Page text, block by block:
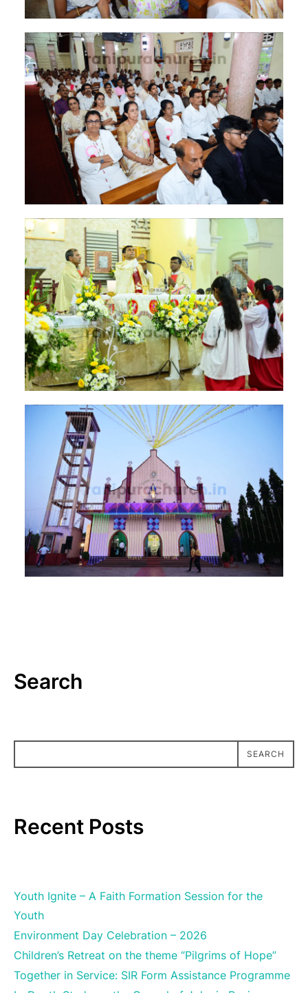
Search
SEARCH
Recent Posts
Youth Ignite – A Faith Formation Session for the
Youth
Environment Day Celebration – 2026
Children’s Retreat on the theme “Pilgrims of Hope”
Together in Service: SIR Form Assistance Programme